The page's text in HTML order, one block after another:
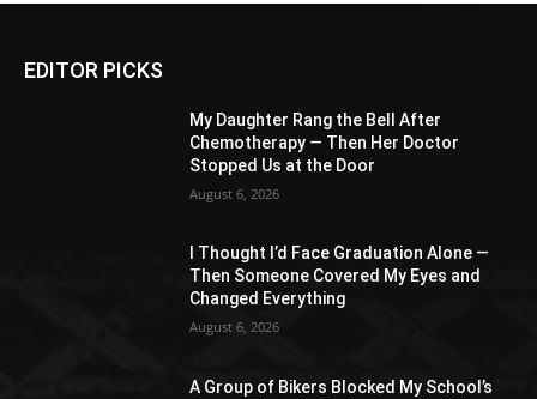
EDITOR PICKS
My Daughter Rang the Bell After
Chemotherapy — Then Her Doctor
Stopped Us at the Door
August 6, 2026
I Thought I’d Face Graduation Alone —
Then Someone Covered My Eyes and
Changed Everything
August 6, 2026
A Group of Bikers Blocked My School’s